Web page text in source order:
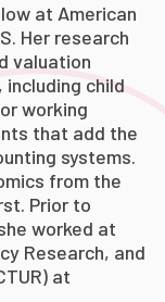
at American
Her research
valuation
child
working
that add the
systems.
from the
Prior to
worked at
Research, and
at